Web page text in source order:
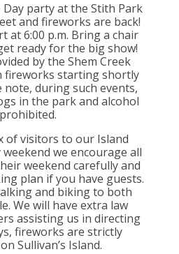
Day party at the Stith Park
and fireworks are back!
at 6:00 p.m. Bring a chair
ready for the big show!
by the Shem Creek
fireworks starting shortly
note, during such events,
in the park and alcohol
of visitors to our Island
we encourage all
weekend carefully and
plan if you have guests.
and biking to both
We will have extra law
assisting us in directing
fireworks are strictly
Sullivan’s Island.